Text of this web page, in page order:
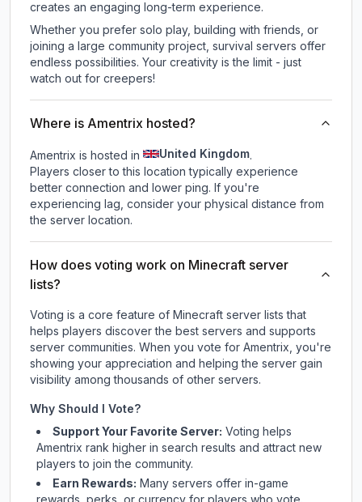
creates an engaging long-term experience.
Whether you prefer solo play, building with friends, or
joining a large community project, survival servers offer
endless possibilities. Your creativity is the limit - just
watch out for creepers!
Where is Amentrix hosted?
Amentrix is hosted in United Kingdom.
Players closer to this location typically experience
better connection and lower ping. If you're
experiencing lag, consider your physical distance from
the server location.
How does voting work on Minecraft server
lists?
Voting is a core feature of Minecraft server lists that
helps players discover the best servers and supports
server communities. When you vote for Amentrix , you're
showing your appreciation and helping the server gain
visibility among thousands of other servers.
Why Should I Vote?
Support Your Favorite Server: Voting helps
Amentrix rank higher in search results and attract new
players to join the community.
Earn Rewards: Many servers offer in-game